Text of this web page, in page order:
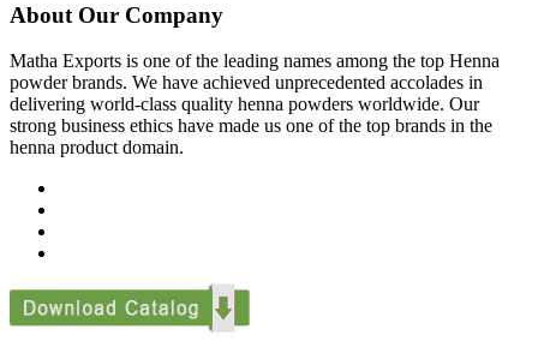
About Our Company
Matha Exports is one of the leading names among the top Henna
powder brands. We have achieved unprecedented accolades in
delivering world-class quality henna powders worldwide. Our
strong business ethics have made us one of the top brands in the
henna product domain.